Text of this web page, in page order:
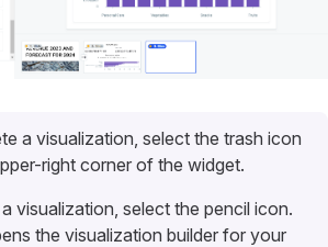
a visualization, select the trash icon
right corner of the widget.
visualization, select the pencil icon.
the visualization builder for your